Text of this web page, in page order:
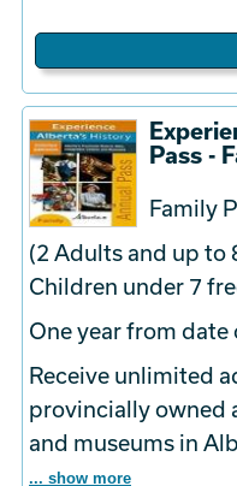
Pass -
Family
(2 Adults and up to
Children under 7
One year from date
Receive unlimited
provincially owned
and museums in
... show more